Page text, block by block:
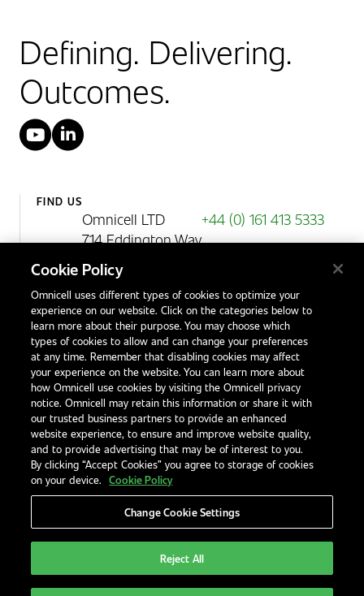
Defining. Delivering.
Outcomes.
YouTube
LinkedIn
FIND US
Omnicell LTD
714 Eddington Way
Birchwood Park
Warrington
WA3 6BA
United Kingdom
+44 (0) 161 413 5333
Contact Us
Office Locations
International Distributors
Terms & ConditionsModern Slavery Statement
Legal NoticesEHS and Quality PoliciesCode of Conduct
United Kingdom
Cookie Policy
Omnicell uses different types of cookies to optimize your
experience on our website. Click on the categories below to
learn more about their purpose. You may choose which
types of cookies to allow and can change your preferences
at any time. Remember that disabling cookies may affect
your experience on the website. You can learn more about
how Omnicell use cookies by visiting the Omnicell privacy
notice. Omnicell may retain this information or share it with
our trusted business partners to provide an enhanced
website experience, to ensure and improve website quality,
and to provide advertising that may be of interest to you.
By clicking “Accept Cookies” you agree to storage of cookies
on your device.
Cookie Policy
Change Cookie Settings
Reject All